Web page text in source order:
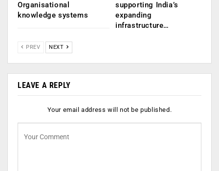
Organisational
knowledge systems
supporting India’s
expanding
infrastructure…
PREV NEXT
LEAVE A REPLY
Your email address will not be published.